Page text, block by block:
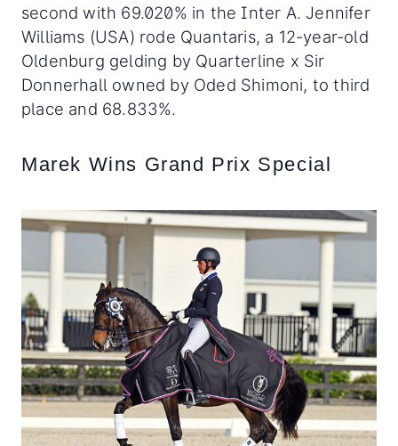
second with 69.020% in the Inter A. Jennifer
Williams (USA) rode Quantaris, a 12-year-old
Oldenburg gelding by Quarterline x Sir
Donnerhall owned by Oded Shimoni, to third
place and 68.833%.
Marek Wins Grand Prix Special